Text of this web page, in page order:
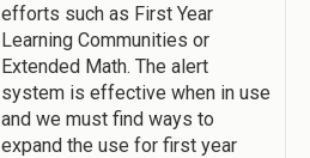
efforts such as First Year
Learning Communities or
Extended Math. The alert
system is effective when in use
and we must find ways to
expand the use for first year